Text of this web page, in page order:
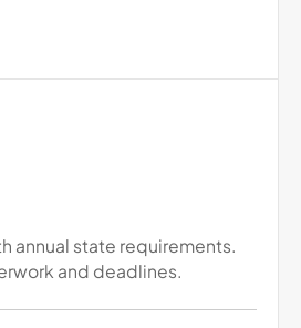
annual state requirements.
and deadlines.